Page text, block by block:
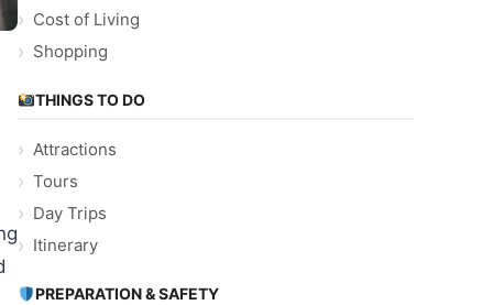
Cost of Living
Shopping
THINGS TO DO
Attractions
Tours
Day Trips
Itinerary
PREPARATION & SAFETY